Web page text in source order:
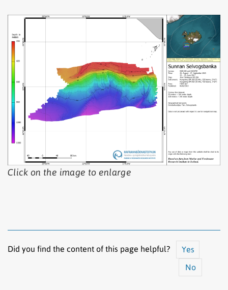
Click on the image to enlarge
Did you find the content of this page helpful?
Yes
No